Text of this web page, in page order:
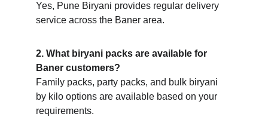
Yes, Pune Biryani provides regular delivery
service across the Baner area.
2. What biryani packs are available for
Baner customers?
Family packs, party packs, and bulk biryani
by kilo options are available based on your
requirements.